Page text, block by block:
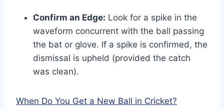
Confirm an Edge: Look for a spike in the
waveform concurrent with the ball passing
the bat or glove. If a spike is confirmed, the
dismissal is upheld (provided the catch
was clean).
When Do You Get a New Ball in Cricket?